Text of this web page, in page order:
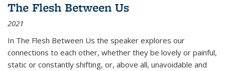
The Flesh Between Us
2021
In The Flesh Between Us the speaker explores our
connections to each other, whether they be lovely or painful,
static or constantly shifting, or, above all, unavoidable and